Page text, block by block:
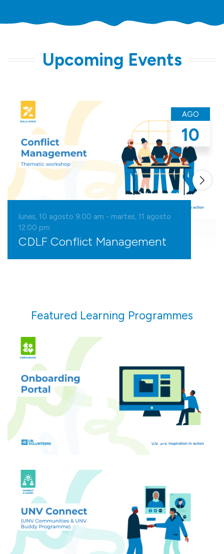
Upcoming Events
AGO
10
lunes, 10 agosto 9:00 am - martes, 11 agosto
12:00 pm
CDLF Conflict Management
Featured Learning Programmes
Prepare for your assignment and navigate your
first 90 days with guided support every step of
the way.
Build your UN Volunteer community - connect
with peers, find buddies through the Buddy
Programme, and access exclusive networks
tailored to your interests.